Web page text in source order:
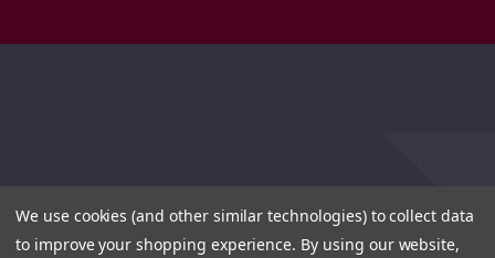
We use cookies (and other similar technologies) to collect data
to improve your shopping experience. By using our website,